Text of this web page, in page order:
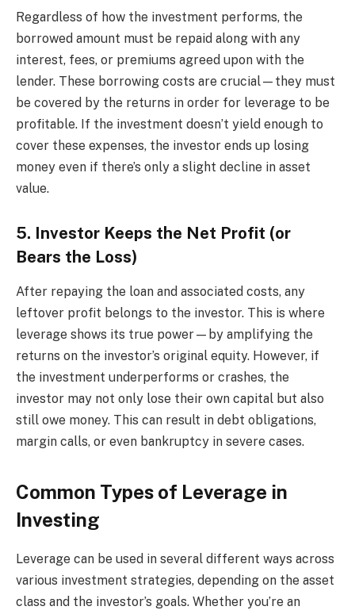
Regardless of how the investment performs, the
borrowed amount must be repaid along with any
interest, fees, or premiums agreed upon with the
lender. These borrowing costs are crucial—they must
be covered by the returns in order for leverage to be
profitable. If the investment doesn’t yield enough to
cover these expenses, the investor ends up losing
money even if there’s only a slight decline in asset
value.
5. Investor Keeps the Net Profit (or
Bears the Loss)
After repaying the loan and associated costs, any
leftover profit belongs to the investor. This is where
leverage shows its true power—by amplifying the
returns on the investor’s original equity. However, if
the investment underperforms or crashes, the
investor may not only lose their own capital but also
still owe money. This can result in debt obligations,
margin calls, or even bankruptcy in severe cases.
Common Types of Leverage in
Investing
Leverage can be used in several different ways across
various investment strategies, depending on the asset
class and the investor’s goals. Whether you’re an